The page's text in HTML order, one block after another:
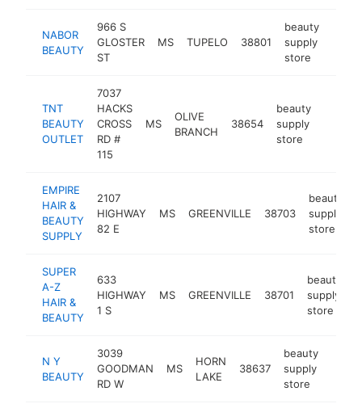
NABOR
BEAUTY
966 S
GLOSTER
ST
MS TUPELO 38801
beauty
supply
store
TNT
BEAUTY
OUTLET
7037
HACKS
CROSS
RD #
115
MS
OLIVE
BRANCH
38654
beauty
supply
store
EMPIRE
HAIR &
BEAUTY
SUPPLY
2107
HIGHWAY
82 E
MS GREENVILLE 38703
beauty
supply
store
SUPER
A-Z
HAIR &
BEAUTY
633
HIGHWAY
1 S
MS GREENVILLE 38701
beauty
supply
store
N Y
BEAUTY
3039
GOODMAN
RD W
MS
HORN
LAKE
38637
beauty
supply
store